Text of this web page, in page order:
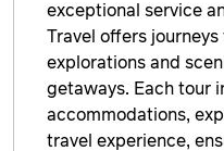
exceptional service
Travel offers
explorations and
getaways. Each tour
accommodations,
travel experience,